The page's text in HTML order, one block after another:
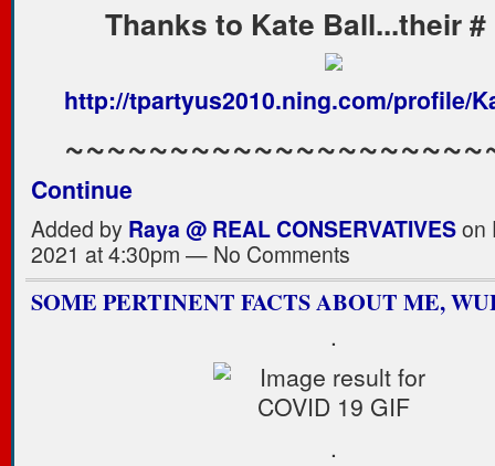
Thanks to Kate Ball...their #
http://tpartyus2010.ning.com/profile/
Continue
Added by Raya @ REAL CONSERVATIVESon
2021 at 4:30pm — No Comments
SOME PERTINENT FACTS ABOUT ME,
.
.